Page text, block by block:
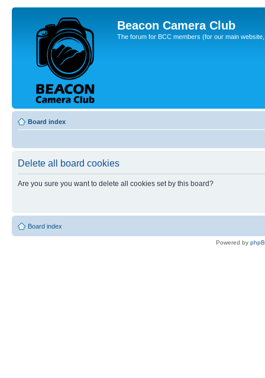
Beacon Camera Club
The forum for BCC members (for our main
Board index
Delete all board cookies
Are you sure you want to delete all cookies set by this board?
Board index
Powered by